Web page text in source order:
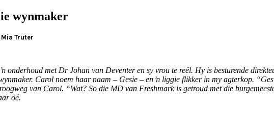
wynmaker
Mia Truter
onderhoud met Dr Johan van Deventer en sy vrou te reël. Hy is besturende
Carol noem haar naam – Gesie – en ŉ liggie flikker in my agterkop.
van Carol. “Wat? So die MD van Freshmark is getroud met die
oë.